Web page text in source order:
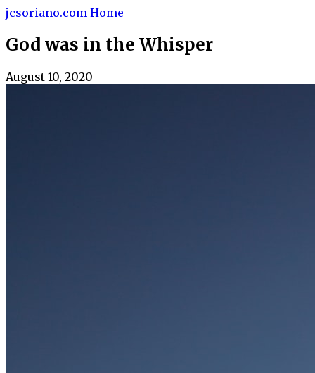
jcsoriano.com Home
God was in the Whisper
August 10, 2020